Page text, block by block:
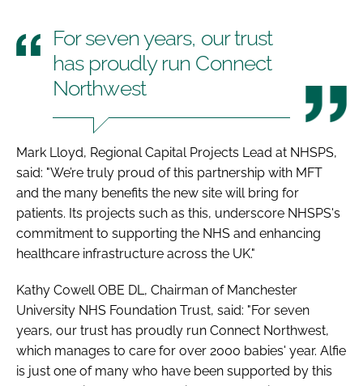
For seven years, our trust
has proudly run Connect
Northwest
Mark Lloyd, Regional Capital Projects Lead at NHSPS,
said: "We’re truly proud of this partnership with MFT
and the many benefits the new site will bring for
patients. Its projects such as this, underscore NHSPS's
commitment to supporting the NHS and enhancing
healthcare infrastructure across the UK."
Kathy Cowell OBE DL, Chairman of Manchester
University NHS Foundation Trust, said: "For seven
years, our trust has proudly run Connect Northwest,
which manages to care for over 2000 babies' year. Alfie
is just one of many who have been supported by this